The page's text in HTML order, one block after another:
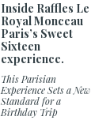
Inside Raffles Le
Royal Monceau
Paris’s Sweet
Sixteen
experience.
This Parisian
Experience Sets a New
Standard for a
Birthday Trip